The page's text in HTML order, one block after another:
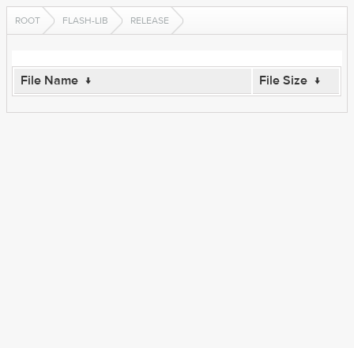
ROOT FLASH-LIB RELEASE
File Name ↓ File Size ↓